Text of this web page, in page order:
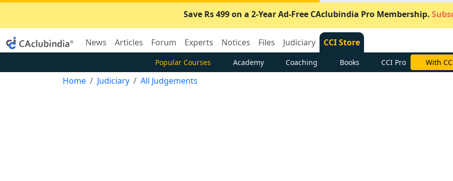
Save Rs 499 on a 2-Year Ad-Free CAclubindia Pro Membership.
News Articles Forum Experts Notices Files Judiciary CCI Store
Popular Courses Academy Coaching Books CCI Pro With
Home Judiciary All Judgements